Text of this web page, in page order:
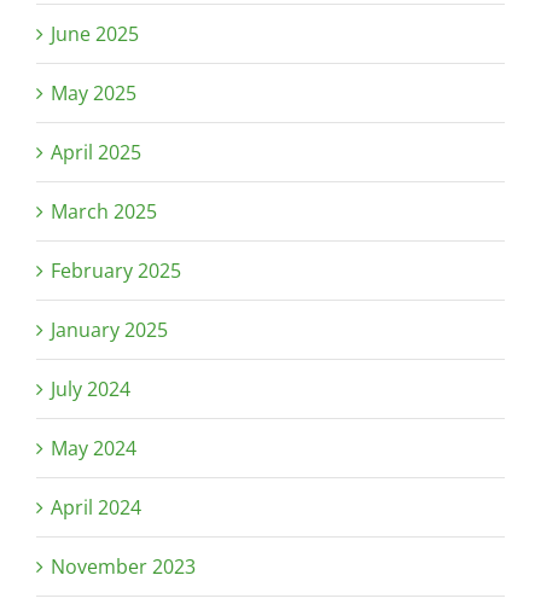
June 2025
May 2025
April 2025
March 2025
February 2025
January 2025
July 2024
May 2024
April 2024
November 2023